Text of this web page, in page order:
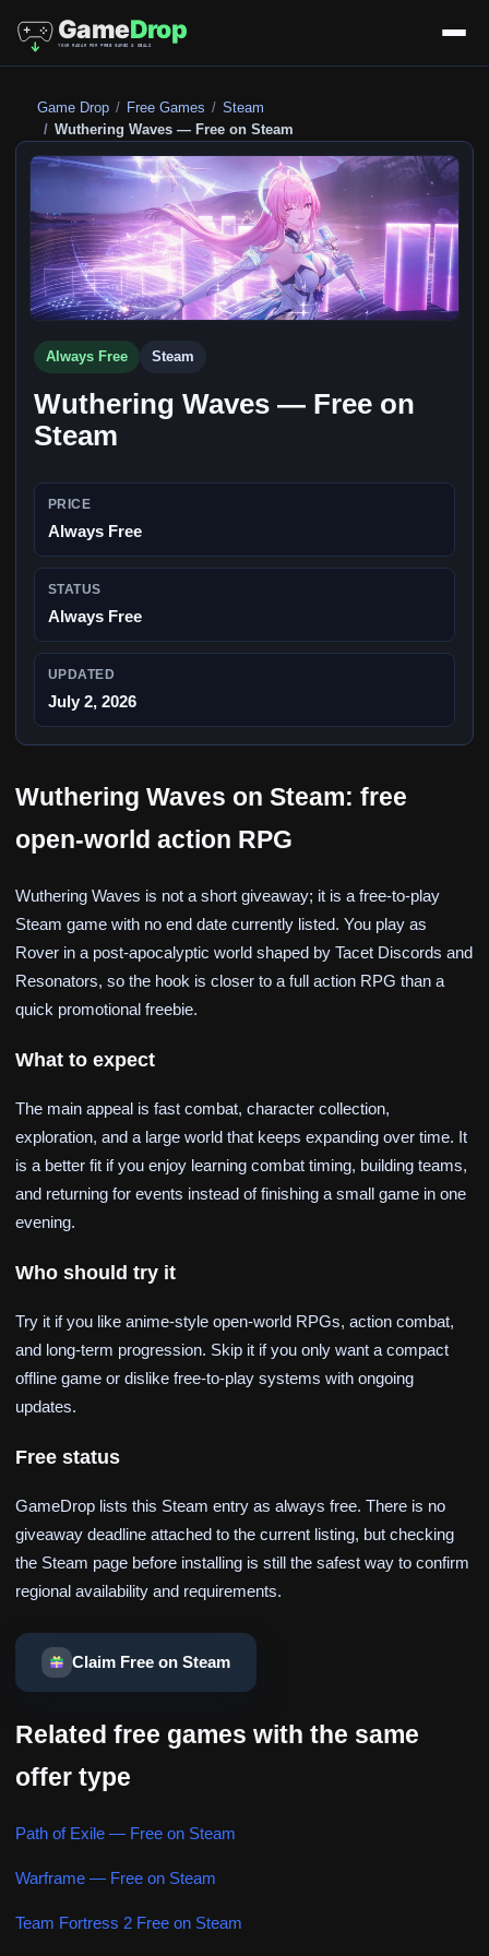
Game Drop Free Games
Steam
Wuthering Waves — Free on Steam
Always Free Steam
Wuthering Waves — Free on
Steam
PRICE
Always Free
STATUS
Always Free
UPDATED
July 2, 2026
Wuthering Waves on Steam: free
open-world action RPG
Wuthering Waves is not a short giveaway; it is a free-to-play
Steam game with no end date currently listed. You play as
Rover in a post-apocalyptic world shaped by Tacet Discords and
Resonators, so the hook is closer to a full action RPG than a
quick promotional freebie.
What to expect
The main appeal is fast combat, character collection,
exploration, and a large world that keeps expanding over time. It
is a better fit if you enjoy learning combat timing, building teams,
and returning for events instead of finishing a small game in one
evening.
Who should try it
Try it if you like anime-style open-world RPGs, action combat,
and long-term progression. Skip it if you only want a compact
offline game or dislike free-to-play systems with ongoing
updates.
Free status
GameDrop lists this Steam entry as always free. There is no
giveaway deadline attached to the current listing, but checking
the Steam page before installing is still the safest way to confirm
regional availability and requirements.
Claim Free on Steam
Related free games with the same
offer type
Path of Exile — Free on Steam
Warframe — Free on Steam
Team Fortress 2 Free on Steam